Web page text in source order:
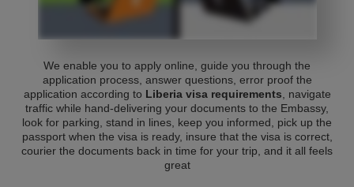
We enable you to apply online, guide you through the
application process, answer questions, error proof the
application according to Liberia visa requirements , navigate
traffic while hand-delivering your documents to the Embassy,
look for parking, stand in lines, keep you informed, pick up the
passport when the visa is ready, insure that the visa is correct,
courier the documents back in time for your trip, and it all feels
great